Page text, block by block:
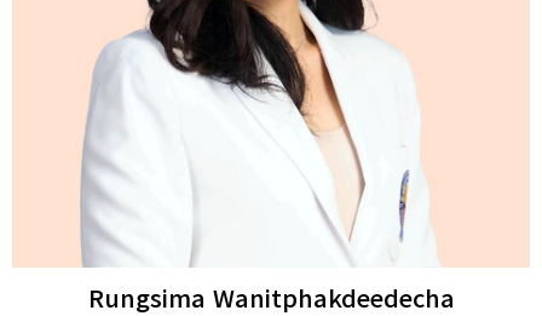
Rungsima Wanitphakdeedecha